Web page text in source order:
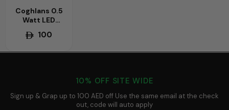
Coghlans 0.5
Watt LED
Headlight –
Adjustable
Strap
100
10% OFF SITE WIDE
Sign up & Grap up to 100 AED off Use the same email at the check
out, code will auto apply